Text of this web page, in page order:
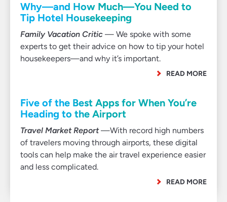
Why—and How Much—You Need to
Tip Hotel Housekeeping
Family Vacation Critic — We spoke with some
experts to get their advice on how to tip your hotel
housekeepers—and why it’s important.
READ MORE
Five of the Best Apps for When You’re
Heading to the Airport
Travel Market Report—With record high numbers
of travelers moving through airports, these digital
tools can help make the air travel experience easier
and less complicated.
READ MORE